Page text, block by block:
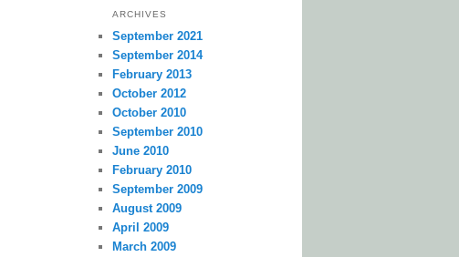
ARCHIVES
September 2021
September 2014
February 2013
October 2012
October 2010
September 2010
June 2010
February 2010
September 2009
August 2009
April 2009
March 2009